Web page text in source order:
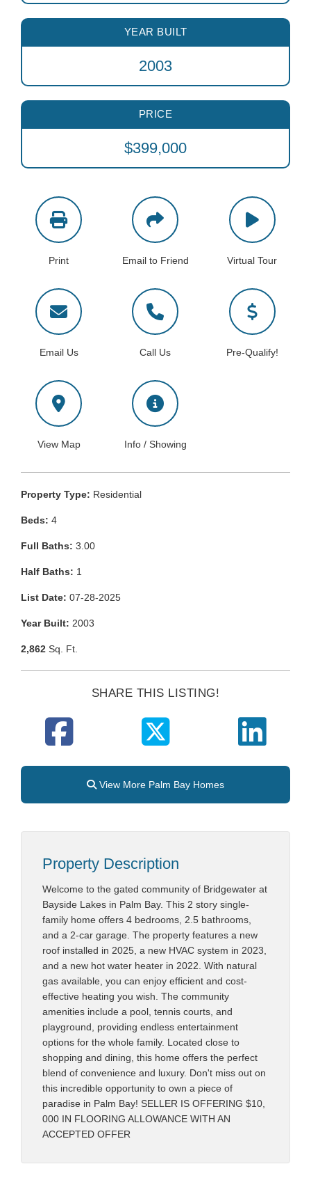
YEAR BUILT
2003
PRICE
$399,000
Print Email to Friend Virtual Tour
Email Us Call Us Pre-Qualify!
View Map Info / Showing
Property Type: Residential
Beds: 4
Full Baths: 3.00
Half Baths: 1
List Date: 07-28-2025
Year Built: 2003
2,862 Sq. Ft.
SHARE THIS LISTING!
View More Palm Bay Homes
Property Description
Welcome to the gated community of Bridgewater at
Bayside Lakes in Palm Bay. This 2 story single-
family home offers 4 bedrooms, 2.5 bathrooms,
and a 2-car garage. The property features a new
roof installed in 2025, a new HVAC system in 2023,
and a new hot water heater in 2022. With natural
gas available, you can enjoy efficient and cost-
effective heating you wish. The community
amenities include a pool, tennis courts, and
playground, providing endless entertainment
options for the whole family. Located close to
shopping and dining, this home offers the perfect
blend of convenience and luxury. Don't miss out on
this incredible opportunity to own a piece of
paradise in Palm Bay! SELLER IS OFFERING $10,
000 IN FLOORING ALLOWANCE WITH AN
ACCEPTED OFFER